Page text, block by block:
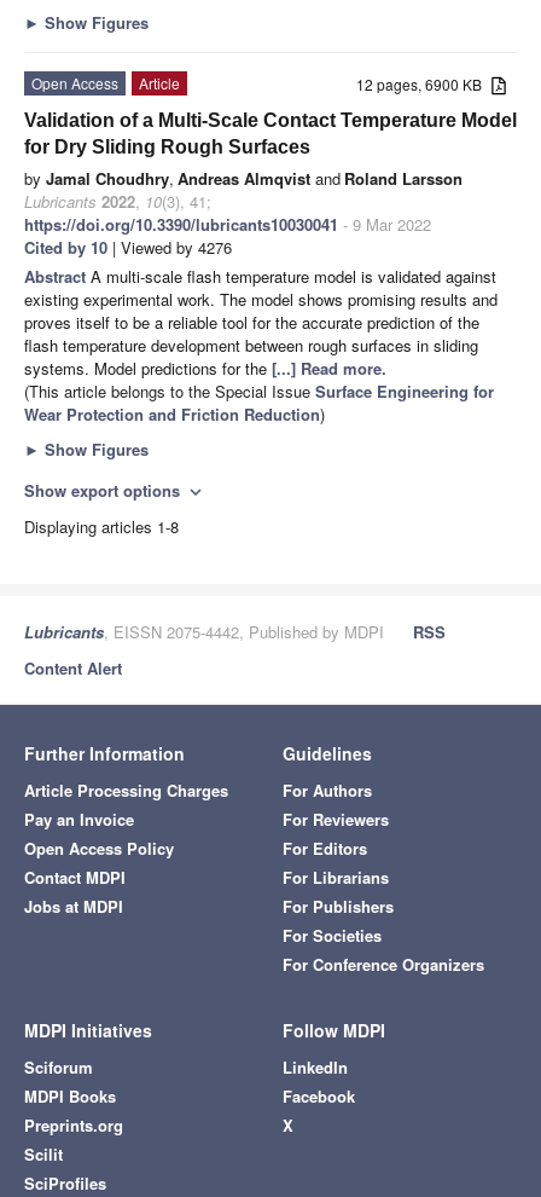
► Show Figures
12 pages, 6900 KB
Open Access
Article
Validation of a Multi-Scale Contact Temperature Model
for Dry Sliding Rough Surfaces
by Jamal Choudhry, Andreas Almqvist and Roland Larsson
Lubricants 2022, 10(3), 41;
https://doi.org/10.3390/lubricants10030041 - 9 Mar 2022
Cited by 10 | Viewed by 4276
Abstract A multi-scale flash temperature model is validated against
existing experimental work. The model shows promising results and
proves itself to be a reliable tool for the accurate prediction of the
flash temperature development between rough surfaces in sliding
systems. Model predictions for the [...] Read more.
(This article belongs to the Special Issue Surface Engineering for
Wear Protection and Friction Reduction)
► Show Figures
Show export options expand_more
Displaying articles 1-8
Lubricants, EISSN 2075-4442, Published by MDPI
RSS
Content Alert
Further Information
Article Processing Charges
Pay an Invoice
Open Access Policy
Contact MDPI
Jobs at MDPI
Guidelines
For Authors
For Reviewers
For Editors
For Librarians
For Publishers
For Societies
For Conference Organizers
MDPI Initiatives
Sciforum
MDPI Books
Preprints.org
Scilit
SciProfiles
Follow MDPI
LinkedIn
Facebook
X